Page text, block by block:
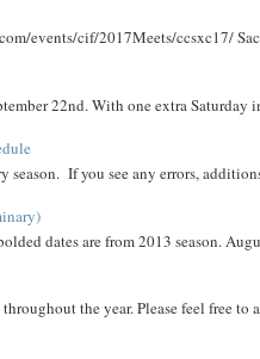
events/cif/2017Meets/ccsxc17/
22nd. With one extra Saturday
If you see any errors,
dates are from 2013 season.
the year. Please feel free to